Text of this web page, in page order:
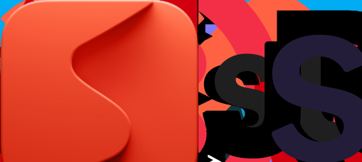
Affiliate Programs Conversion Analytics Short Links